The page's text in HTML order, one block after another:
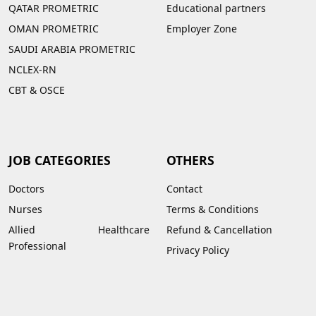
QATAR PROMETRIC
OMAN PROMETRIC
SAUDI ARABIA PROMETRIC
NCLEX-RN
CBT & OSCE
Educational partners
Employer Zone
JOB CATEGORIES
Doctors
Nurses
Allied Healthcare
Professional
OTHERS
Contact
Terms & Conditions
Refund & Cancellation
Privacy Policy